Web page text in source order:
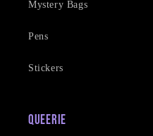
Mystery Bags
Pens
Stickers
Queerie